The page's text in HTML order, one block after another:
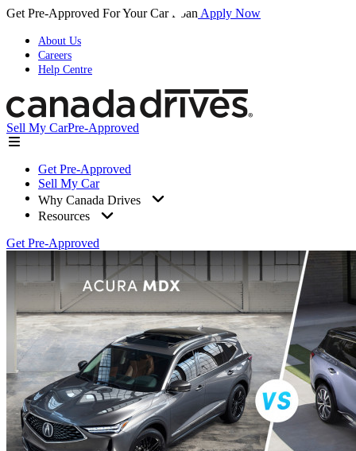
Get Pre-Approved For Your Car Loan Apply Now
About Us
Careers
Help Centre
Sell My CarPre-Approved
Get Pre-Approved
Sell My Car
Why Canada Drives
Resources
Get Pre-Approved